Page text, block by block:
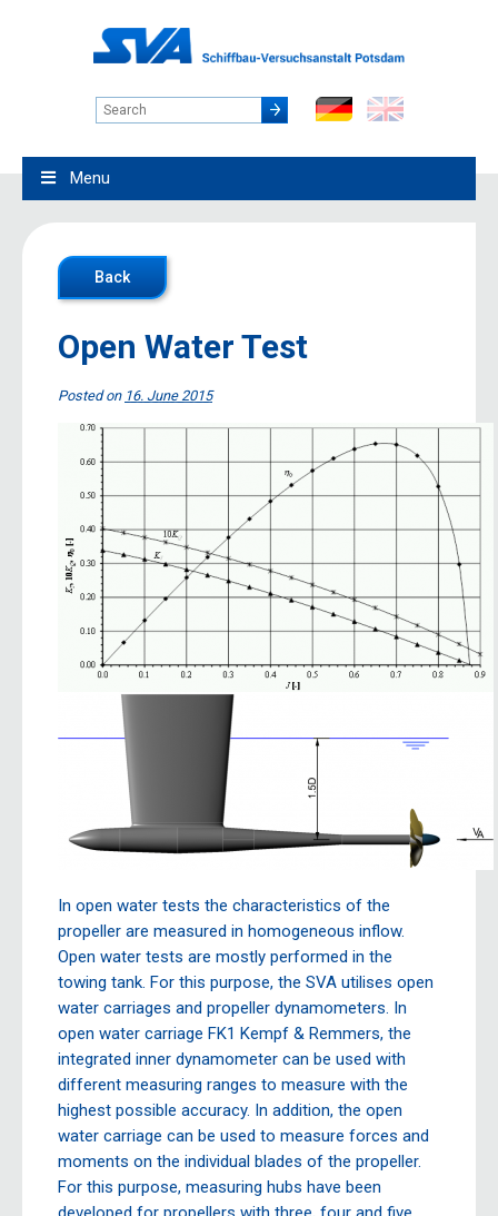
Menu
Back
Open Water Test
Posted on 16. June 2015
In open water tests the characteristics of the
propeller are measured in homogeneous inflow.
Open water tests are mostly performed in the
towing tank. For this purpose, the SVA utilises open
water carriages and propeller dynamometers. In
open water carriage FK1 Kempf & Remmers, the
integrated inner dynamometer can be used with
different measuring ranges to measure with the
highest possible accuracy. In addition, the open
water carriage can be used to measure forces and
moments on the individual blades of the propeller.
For this purpose, measuring hubs have been